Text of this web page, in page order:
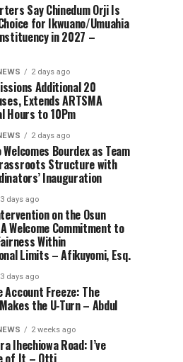
Say Chinedum Orji Is
for Ikwuano/Umuahia
in 2027 –
2 days ago
Additional 20
Extends ARTSMA
Hours to 10Pm
2 days ago
Bourdex as Team
Structure with
Inauguration
3 days ago
on the Osun
Welcome Commitment to
Within
Limits – Afikuyomi, Esq.
3 days ago
Account Freeze: The
the U-Turn – Abdul
2 weeks ago
Ihechiowa Road: I’ve
of It – Otti